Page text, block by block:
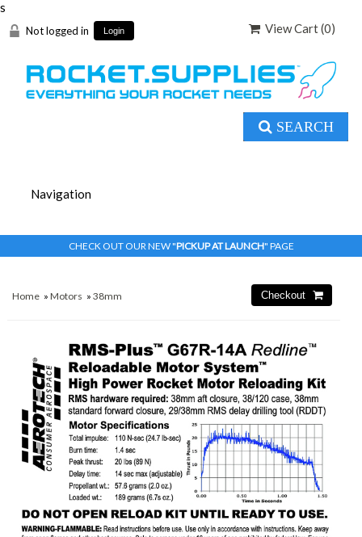
s
Not logged in Login View Cart (0)
SEARCH
CHECK OUT OUR NEW "PICKUP AT LAUNCH" PAGE
Home »Motors »38mm